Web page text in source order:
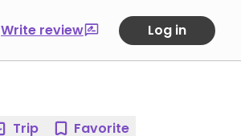
Write review Log in
Trip Favorite